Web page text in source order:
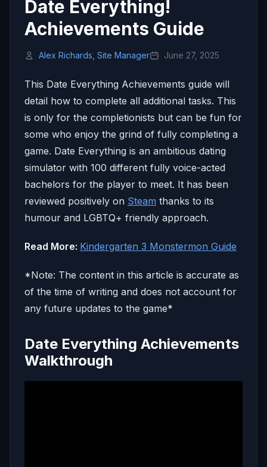
Date Everything!
Achievements Guide
Alex Richards, Site Manager June 27, 2025
This Date Everything Achievements guide will
detail how to complete all additional tasks. This
is only for the completionists but can be fun for
some who enjoy the grind of fully completing a
game. Date Everything is an ambitious dating
simulator with 100 different fully voice-acted
bachelors for the player to meet. It has been
reviewed positively on Steam thanks to its
humour and LGBTQ+ friendly approach.
Read More: Kindergarten 3 Monstermon Guide
*Note: The content in this article is accurate as
of the time of writing and does not account for
any future updates to the game*
Date Everything Achievements
Walkthrough